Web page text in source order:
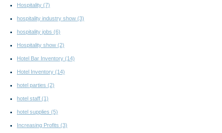
Hospitality (7)
hospitality industry show (3)
hospitality jobs (6)
Hospitality show (2)
Hotel Bar Inventory (14)
Hotel Inventory (14)
hotel parties (2)
hotel staff (1)
hotel supplies (5)
Increasing Profits (3)